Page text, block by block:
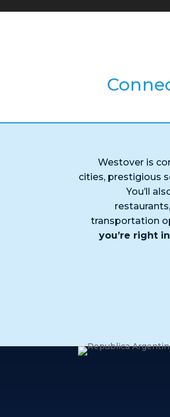
Westover is
cities, prestigious
You’ll
transportation
you’re right